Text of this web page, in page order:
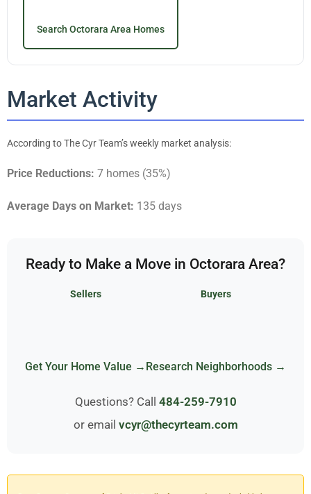
Search Octorara Area Homes
Market Activity
According to The Cyr Team’s weekly market analysis:
Price Reductions: 7 homes (35%)
Average Days on Market: 135 days
Ready to Make a Move in Octorara Area?
Sellers
Get Your Home Value →
Buyers
Research Neighborhoods →
Questions? Call 484-259-7910
or email vcyr@thecyrteam.com